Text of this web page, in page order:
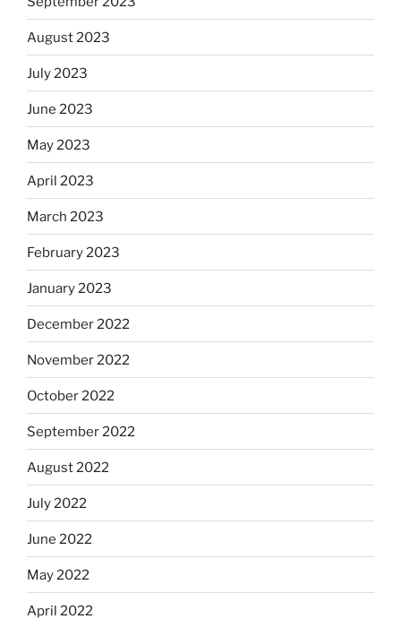
August 2023
July 2023
June 2023
May 2023
April 2023
March 2023
February 2023
January 2023
December 2022
November 2022
October 2022
September 2022
August 2022
July 2022
June 2022
May 2022
April 2022